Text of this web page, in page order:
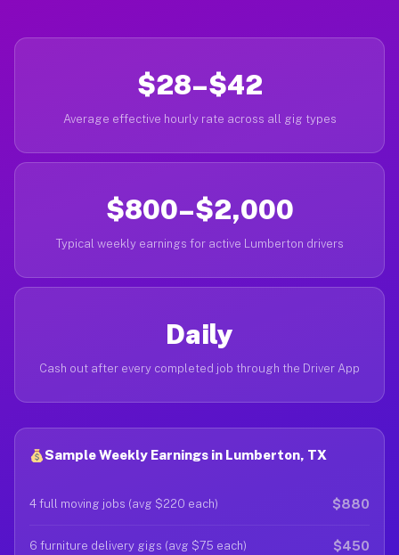
$28–$42
Average effective hourly rate across all gig types
$800–$2,000
Typical weekly earnings for active Lumberton drivers
Daily
Cash out after every completed job through the Driver App
Sample Weekly Earnings in Lumberton, TX
4 full moving jobs (avg $220 each) $880
6 furniture delivery gigs (avg $75 each) $450